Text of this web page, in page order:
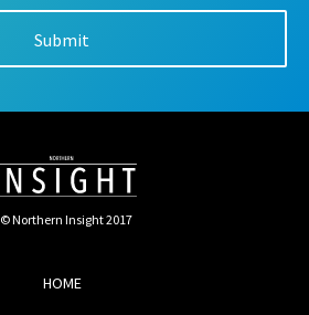
© Northern Insight 2017
HOME